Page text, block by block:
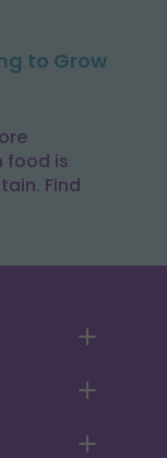
to Grow
food is
Find